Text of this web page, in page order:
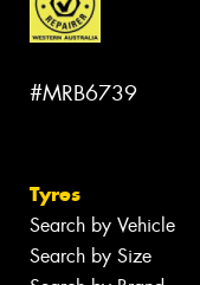
#MRB6739
Tyres
Search by Vehicle
Search by Size